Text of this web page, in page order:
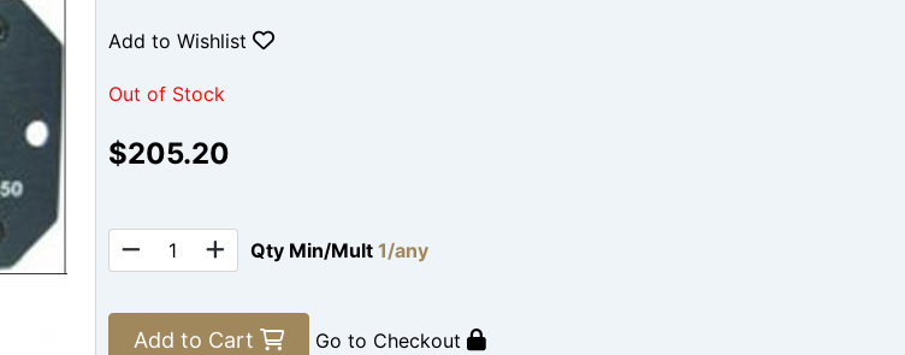
Add to Wishlist
Out of Stock
$205.20
Qty Min/Mult 1/any
Add to Cart Go to Checkout